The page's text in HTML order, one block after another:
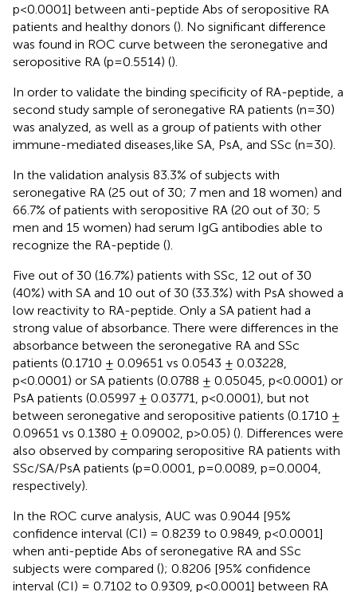
p<0.0001] between anti-peptide Abs of seropositive RA
patients and healthy donors (). No significant difference
was found in ROC curve between the seronegative and
seropositive RA (p=0.5514) ().
In order to validate the binding specificity of RA-peptide, a
second study sample of seronegative RA patients (n=30)
was analyzed, as well as a group of patients with other
immune-mediated diseases,like SA, PsA, and SSc (n=30).
In the validation analysis 83.3% of subjects with
seronegative RA (25 out of 30; 7 men and 18 women) and
66.7% of patients with seropositive RA (20 out of 30; 5
men and 15 women) had serum IgG antibodies able to
recognize the RA-peptide ().
Five out of 30 (16.7%) patients with SSc, 12 out of 30
(40%) with SA and 10 out of 30 (33.3%) with PsA showed a
low reactivity to RA-peptide. Only a SA patient had a
strong value of absorbance. There were differences in the
absorbance between the seronegative RA and SSc
patients (0.1710 ± 0.09651 vs 0.0543 ± 0.03228,
p<0.0001) or SA patients (0.0788 ± 0.05045, p<0.0001) or
PsA patients (0.05997 ± 0.03771, p<0.0001), but not
between seronegative and seropositive patients (0.1710 ±
0.09651 vs 0.1380 ± 0.09002, p>0.05) (). Differences were
also observed by comparing seropositive RA patients with
SSc/SA/PsA patients (p=0.0001, p=0.0089, p=0.0004,
respectively).
In the ROC curve analysis, AUC was 0.9044 [95%
confidence interval (CI) = 0.8239 to 0.9849, p<0.0001]
when anti-peptide Abs of seronegative RA and SSc
subjects were compared (); 0.8206 [95% confidence
interval (CI) = 0.7102 to 0.9309, p<0.0001] between RA